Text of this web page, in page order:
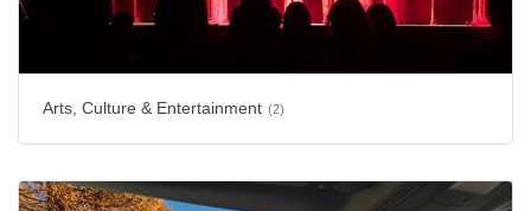
Arts, Culture & Entertainment (2)